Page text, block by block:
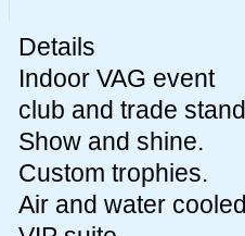
Details
Indoor VAG event
club and trade
Show and shine.
Custom trophies.
Air and water